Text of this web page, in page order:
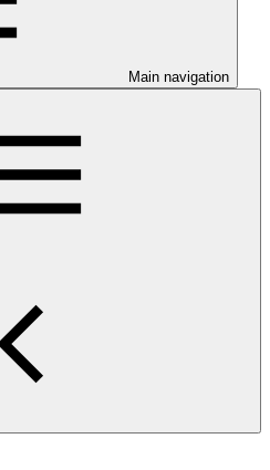
Main navigation